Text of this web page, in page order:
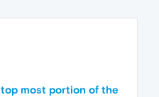
most portion of the